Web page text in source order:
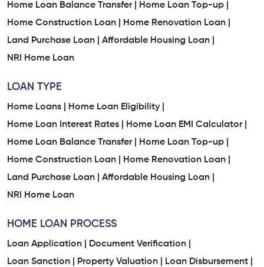
Home Loan Balance Transfer |
Home Loan Top-up |
Home Construction Loan |
Home Renovation Loan |
Land Purchase Loan |
Affordable Housing Loan |
NRI Home Loan
LOAN TYPE
Home Loans |
Home Loan Eligibility |
Home Loan Interest Rates |
Home Loan EMI Calculator |
Home Loan Balance Transfer |
Home Loan Top-up |
Home Construction Loan |
Home Renovation Loan |
Land Purchase Loan |
Affordable Housing Loan |
NRI Home Loan
HOME LOAN PROCESS
Loan Application |
Document Verification |
Loan Sanction |
Property Valuation |
Loan Disbursement |